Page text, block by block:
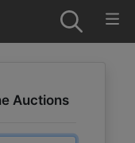
Auctions